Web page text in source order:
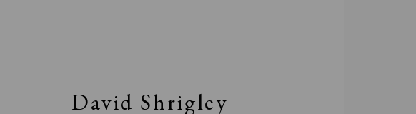
David Shrigley